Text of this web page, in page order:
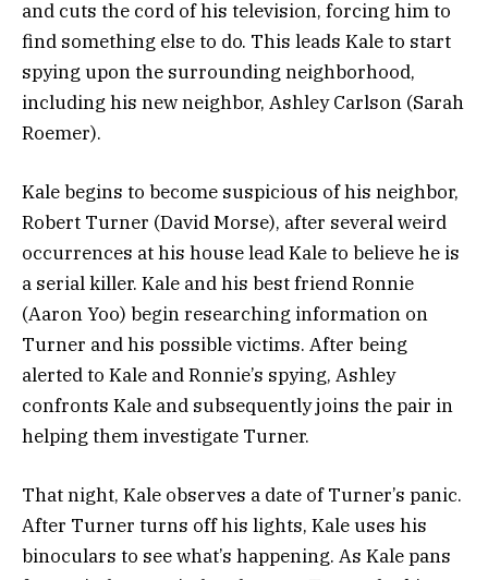
and cuts the cord of his television, forcing him to
find something else to do. This leads Kale to start
spying upon the surrounding neighborhood,
including his new neighbor, Ashley Carlson (Sarah
Roemer).
Kale begins to become suspicious of his neighbor,
Robert Turner (David Morse), after several weird
occurrences at his house lead Kale to believe he is
a serial killer. Kale and his best friend Ronnie
(Aaron Yoo) begin researching information on
Turner and his possible victims. After being
alerted to Kale and Ronnie’s spying, Ashley
confronts Kale and subsequently joins the pair in
helping them investigate Turner.
That night, Kale observes a date of Turner’s panic.
After Turner turns off his lights, Kale uses his
binoculars to see what’s happening. As Kale pans